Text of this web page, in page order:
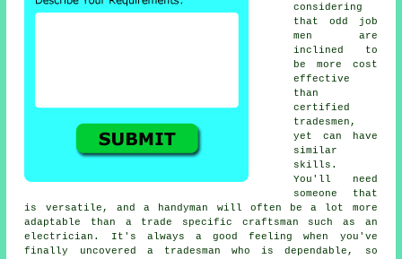
considering
that odd job
men are
inclined to
be more cost
effective
than
certified
tradesmen,
yet can have
similar
skills.
You'll need
someone that
is versatile, and a handyman will often be a lot more
adaptable than a trade specific craftsman such as an
electrician. It's always a good feeling when you've
finally uncovered a tradesman who is dependable, so